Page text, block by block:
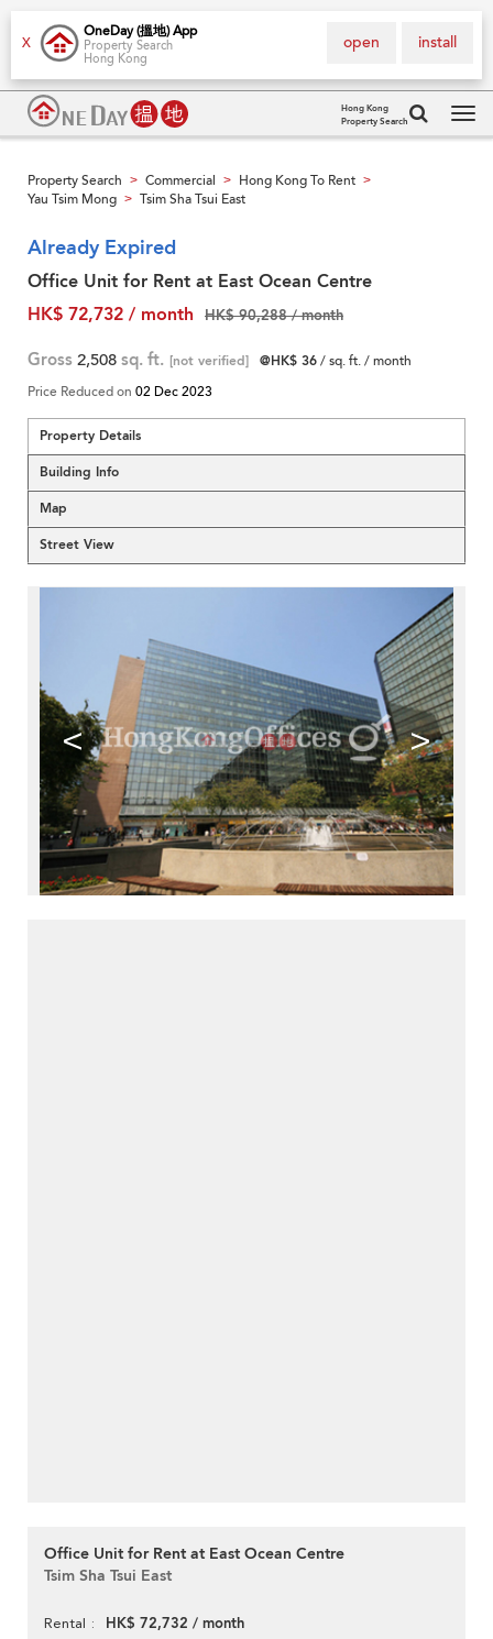
X
OneDay (搵地) App
Property Search
Hong Kong
install
open
Hong Kong
Property Search
Property Search > Commercial > Hong Kong To Rent >
Yau Tsim Mong > Tsim Sha Tsui East
Already Expired
Office Unit for Rent at East Ocean Centre
HK$ 72,732 / month
HK$ 90,288 / month
Gross 2,508 sq. ft. [not verified] @HK$ 36/ sq. ft. / month
Price Reduced on 02 Dec 2023
Property Details
Building Info
Map
Street View
< >
Office Unit for Rent at East Ocean Centre
Tsim Sha Tsui East
Rental HK$ 72,732 / month